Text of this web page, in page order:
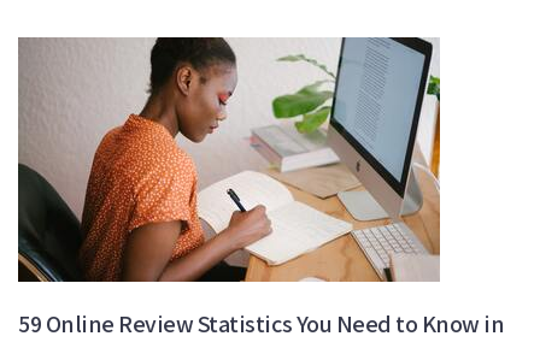
59 Online Review Statistics You Need to Know in